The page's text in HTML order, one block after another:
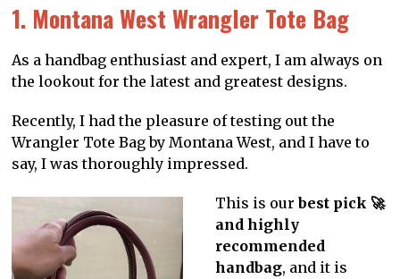
1. Montana West Wrangler Tote Bag
As a handbag enthusiast and expert, I am always on
the lookout for the latest and greatest designs.
Recently, I had the pleasure of testing out the
Wrangler Tote Bag by Montana West, and I have to
say, I was thoroughly impressed.
This is ourbest pick 🚀
and highly
recommended
handbag, and it is